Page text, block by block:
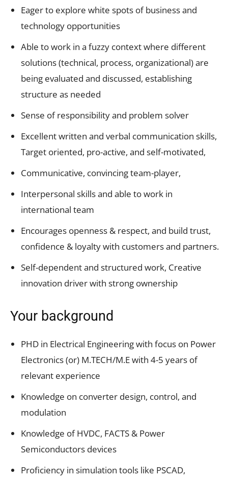
Eager to explore white spots of business and
technology opportunities
Able to work in a fuzzy context where different
solutions (technical, process, organizational) are
being evaluated and discussed, establishing
structure as needed
Sense of responsibility and problem solver
Excellent written and verbal communication skills,
Target oriented, pro-active, and self-motivated,
Communicative, convincing team-player,
Interpersonal skills and able to work in
international team
Encourages openness & respect, and build trust,
confidence & loyalty with customers and partners.
Self-dependent and structured work, Creative
innovation driver with strong ownership
Your background
PHD in Electrical Engineering with focus on Power
Electronics (or) M.TECH/M.E with 4-5 years of
relevant experience
Knowledge on converter design, control, and
modulation
Knowledge of HVDC, FACTS & Power
Semiconductors devices
Proficiency in simulation tools like PSCAD,